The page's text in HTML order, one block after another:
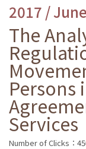
2017 /
The
Persons
Services
Number of Clicks：